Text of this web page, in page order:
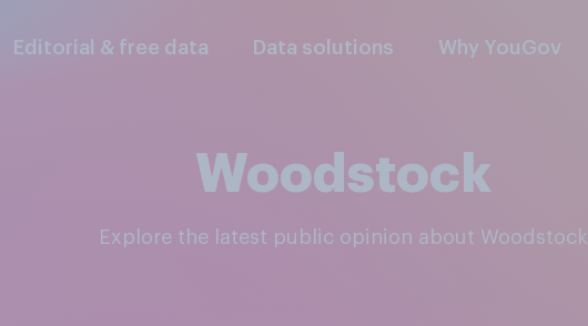
Editorial & free data Data solutions Why YouGov
Woodstock
Explore the latest public opinion about Woodstock